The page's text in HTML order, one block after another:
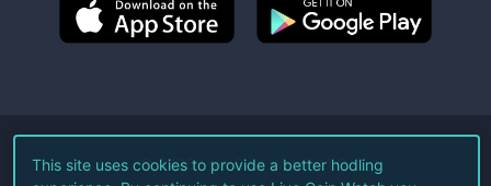
©2026Live Coin Watch LLC.
This site uses cookies to provide a better hodling